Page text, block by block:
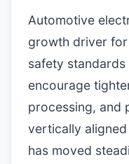
Automotive
growth driver for
safety standards
encourage
processing, and
vertically
has moved